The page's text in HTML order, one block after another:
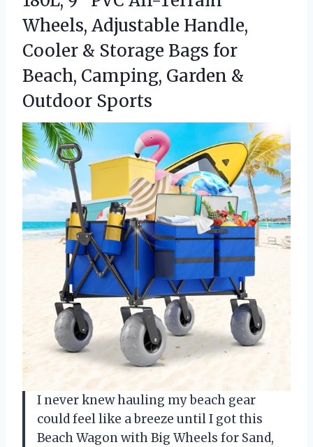
Wheels, Adjustable Handle,
Cooler & Storage Bags for
Beach, Camping, Garden &
Outdoor Sports
I never knew hauling my beach gear
could feel like a breeze until I got this
Beach Wagon with Big Wheels for Sand,